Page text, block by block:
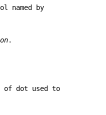
named by
.
of dot used to